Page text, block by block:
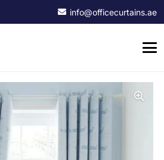
info@officecurtains.ae